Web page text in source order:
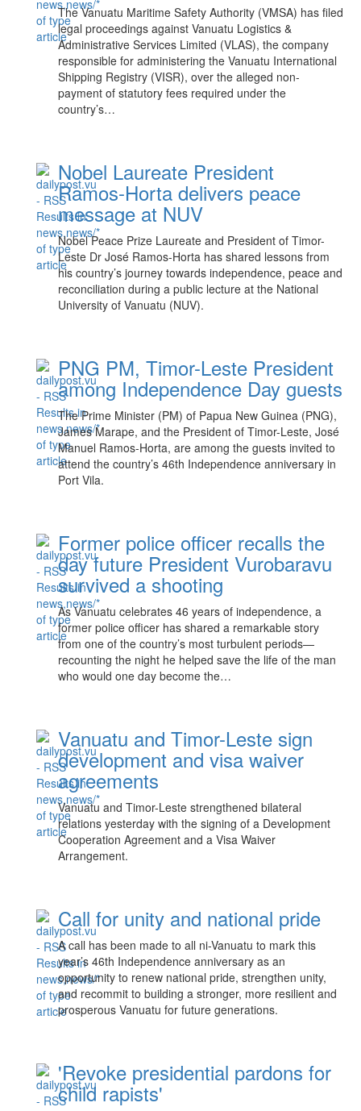
The Vanuatu Maritime Safety Authority (VMSA) has filed
legal proceedings against Vanuatu Logistics &
Administrative Services Limited (VLAS), the company
responsible for administering the Vanuatu International
Shipping Registry (VISR), over the alleged non-
payment of statutory fees required under the
country’s…
Nobel Laureate President
Ramos-Horta delivers peace
message at NUV
Nobel Peace Prize Laureate and President of Timor-
Leste Dr José Ramos-Horta has shared lessons from
his country’s journey towards independence, peace and
reconciliation during a public lecture at the National
University of Vanuatu (NUV).
PNG PM, Timor-Leste President
among Independence Day guests
The Prime Minister (PM) of Papua New Guinea (PNG),
James Marape, and the President of Timor-Leste, José
Manuel Ramos-Horta, are among the guests invited to
attend the country’s 46th Independence anniversary in
Port Vila.
Former police officer recalls the
day future President Vurobaravu
survived a shooting
As Vanuatu celebrates 46 years of independence, a
former police officer has shared a remarkable story
from one of the country’s most turbulent periods—
recounting the night he helped save the life of the man
who would one day become the…
Vanuatu and Timor-Leste sign
development and visa waiver
agreements
Vanuatu and Timor-Leste strengthened bilateral
relations yesterday with the signing of a Development
Cooperation Agreement and a Visa Waiver
Arrangement.
Call for unity and national pride
A call has been made to all ni-Vanuatu to mark this
year’s 46th Independence anniversary as an
opportunity to renew national pride, strengthen unity,
and recommit to building a stronger, more resilient and
prosperous Vanuatu for future generations.
'Revoke presidential pardons for
child rapists'